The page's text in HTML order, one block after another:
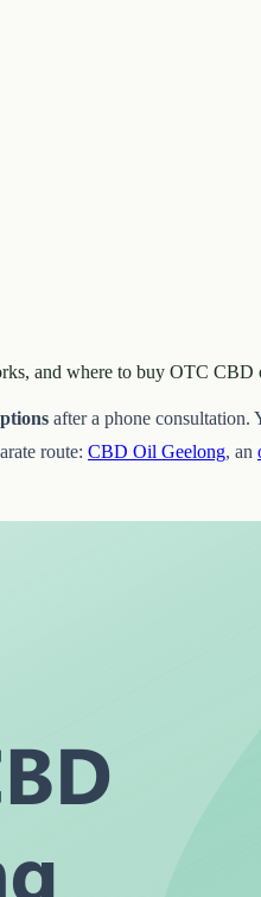
and where to buy OTC
after a phone
route: CBD Oil Geelong, an